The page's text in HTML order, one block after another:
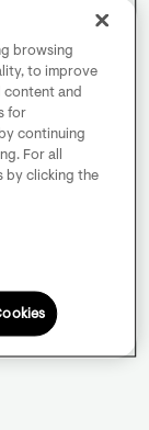
browsing
to improve
content and
for
continuing
For all
by clicking the